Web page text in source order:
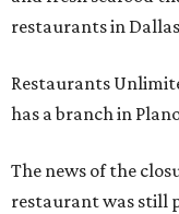
restaurants in
Restaurants
has a branch in
The news of the
restaurant was still